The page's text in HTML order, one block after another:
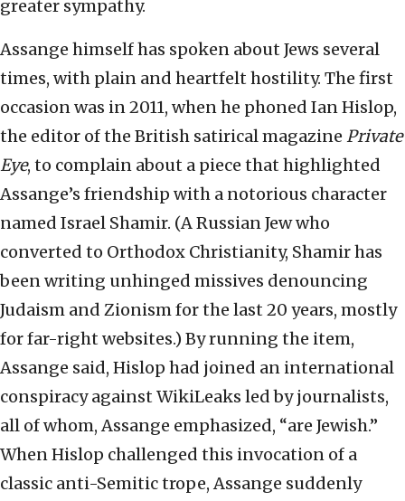
greater sympathy.
Assange himself has spoken about Jews several
times, with plain and heartfelt hostility. The first
occasion was in 2011, when he phoned Ian Hislop,
the editor of the British satirical magazine Private
Eye, to complain about a piece that highlighted
Assange’s friendship with a notorious character
named Israel Shamir. (A Russian Jew who
converted to Orthodox Christianity, Shamir has
been writing unhinged missives denouncing
Judaism and Zionism for the last 20 years, mostly
for far-right websites.) By running the item,
Assange said, Hislop had joined an international
conspiracy against WikiLeaks led by journalists,
all of whom, Assange emphasized, “are Jewish.”
When Hislop challenged this invocation of a
classic anti-Semitic trope, Assange suddenly